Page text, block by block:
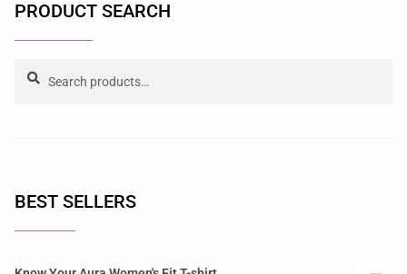
PRODUCT SEARCH
Search
BEST SELLERS